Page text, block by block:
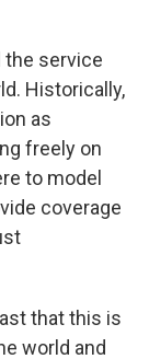
the service
Historically,
as
freely on
to model
coverage
that this is
world and